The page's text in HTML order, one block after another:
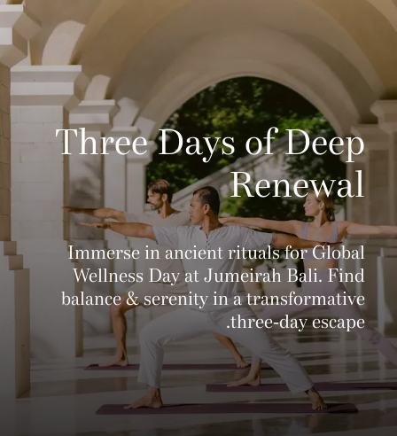
Three Days of Deep
Renewal
Immerse in ancient rituals for Global
Wellness Day at Jumeirah Bali. Find
balance & serenity in a transformative
three-day escape.